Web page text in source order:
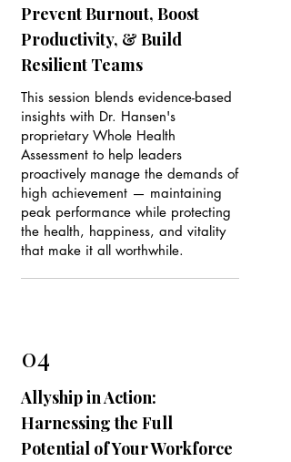
Prevent Burnout, Boost
Productivity, & Build
Resilient Teams
This session blends evidence-based
insights with Dr. Hansen's
proprietary Whole Health
Assessment to help leaders
proactively manage the demands of
high achievement — maintaining
peak performance while protecting
the health, happiness, and vitality
that make it all worthwhile.
04
Allyship in Action:
Harnessing the Full
Potential of Your Workforce